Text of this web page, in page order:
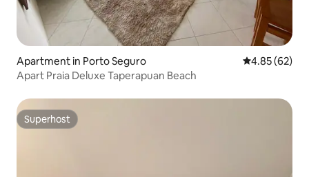
Apartment in Porto Seguro 4.85 out of 5
4.85 (62)
Apart Praia Deluxe Taperapuan Beach
Superhost
Superhost